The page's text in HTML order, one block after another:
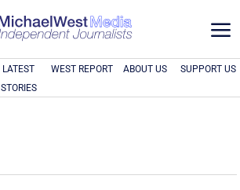
a
LATEST
STORIES
WEST REPORT ABOUT US SUPPORT US